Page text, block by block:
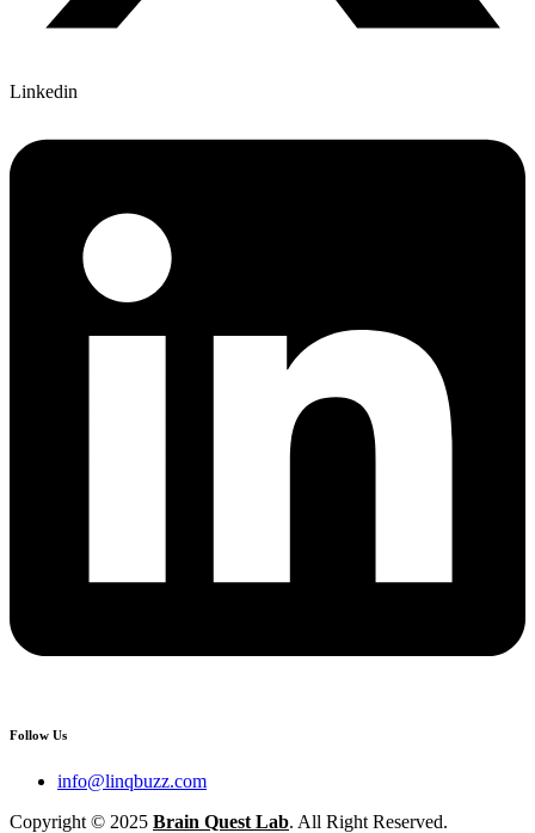
Linkedin
Follow Us
info@linqbuzz.com
Copyright © 2025 Brain Quest Lab. All Right Reserved.